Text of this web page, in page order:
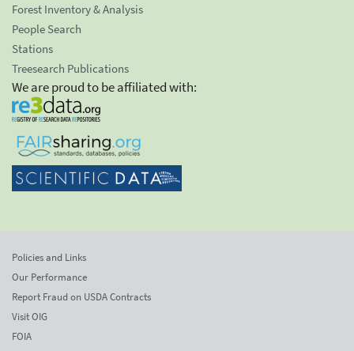
Forest Inventory & Analysis
People Search
Stations
Treesearch Publications
We are proud to be affiliated with:
Policies and Links
Our Performance
Report Fraud on USDA Contracts
Visit OIG
FOIA